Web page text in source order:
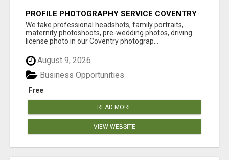
PROFILE PHOTOGRAPHY SERVICE COVENTRY
UK
We take professional headshots, family portraits,
maternity photoshoots, pre-wedding photos, driving
license photo in our Coventry photograp...
August 9, 2026
Free
Business Opportunities
READ MORE
VIEW WEBSITE